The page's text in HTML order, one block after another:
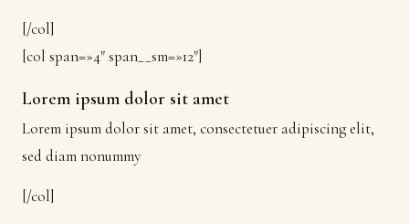
[/col]
[col span=»4″ span__sm=»12″]
Lorem ipsum dolor sit amet
Lorem ipsum dolor sit amet, consectetuer adipiscing elit,
sed diam nonummy
[/col]